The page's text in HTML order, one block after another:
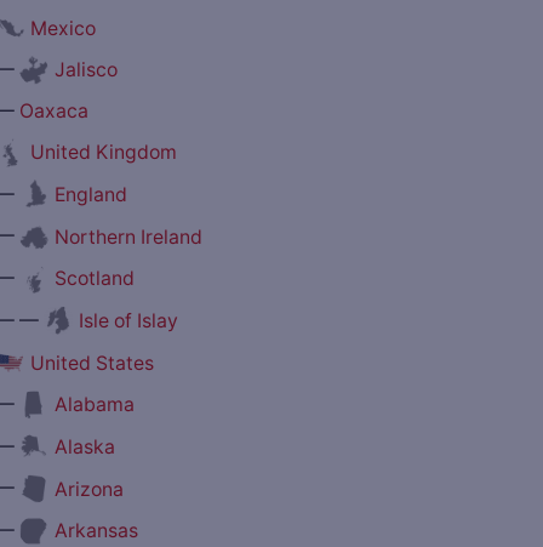
Mexico
Jalisco
Oaxaca
United Kingdom
England
Northern Ireland
Scotland
—
Isle of Islay
United States
Alabama
Alaska
Arizona
Arkansas